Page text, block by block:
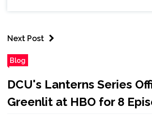
Next Post
Blog
DCU's Lanterns Series
Greenlit at HBO for 8